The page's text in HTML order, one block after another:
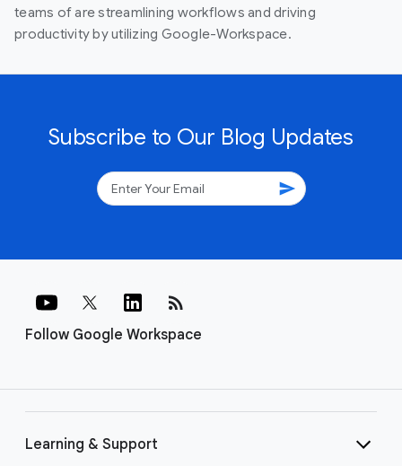
teams of are streamlining workflows and driving
productivity by utilizing Google-Workspace.
Subscribe to Our Blog Updates
send
Follow Google Workspace
rss_feed
Learning & Support